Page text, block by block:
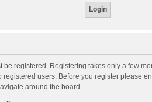
be registered. Registering takes only a few
users. Before you register please
around the board.